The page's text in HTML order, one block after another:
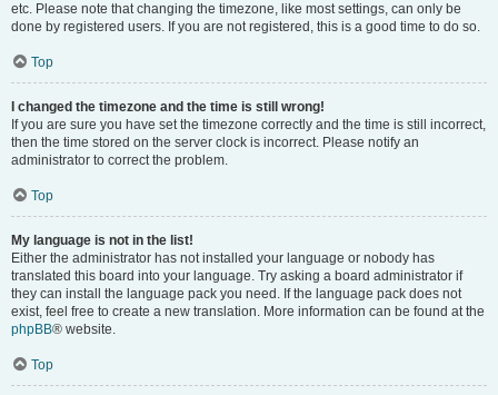
etc. Please note that changing the timezone, like most settings, can only be
done by registered users. If you are not registered, this is a good time to do so.
Top
I changed the timezone and the time is still wrong!
If you are sure you have set the timezone correctly and the time is still incorrect,
then the time stored on the server clock is incorrect. Please notify an
administrator to correct the problem.
Top
My language is not in the list!
Either the administrator has not installed your language or nobody has
translated this board into your language. Try asking a board administrator if
they can install the language pack you need. If the language pack does not
exist, feel free to create a new translation. More information can be found at the
phpBB® website.
Top